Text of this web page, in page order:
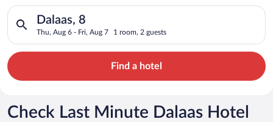
Dalaas, 8
Thu, Aug 6 - Fri, Aug 7 1 room, 2 guests
Search for hotels in Dalaas, 8. Check-in on Thu, Aug 6,
Find a hotel
Check Last Minute Dalaas Hotel